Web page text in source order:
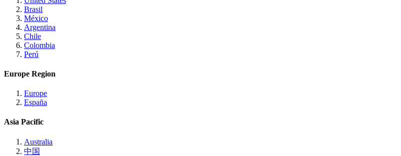
Brasil
México
Argentina
Chile
Colombia
Perú
Europe Region
Europe
España
Asia Pacific
Australia
中国